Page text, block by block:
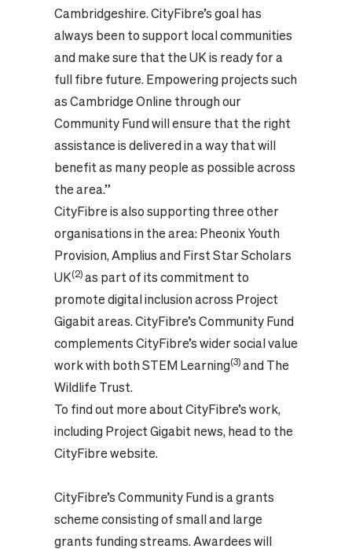
Cambridgeshire. CityFibre’s goal has
always been to support local communities
and make sure that the UK is ready for a
full fibre future. Empowering projects such
as Cambridge Online through our
Community Fund will ensure that the right
assistance is delivered in a way that will
benefit as many people as possible across
the area.”
CityFibre is also supporting three other
organisations in the area: Pheonix Youth
Provision, Amplius and First Star Scholars
UK(2) as part of its commitment to
promote digital inclusion across Project
Gigabit areas. CityFibre’s Community Fund
complements CityFibre’s wider social value
work with both STEM Learning(3) and The
Wildlife Trust.
To find out more about CityFibre’s work,
including Project Gigabit news, head to the
CityFibre website.
CityFibre’s Community Fund is a grants
scheme consisting of small and large
grants funding streams. Awardees will